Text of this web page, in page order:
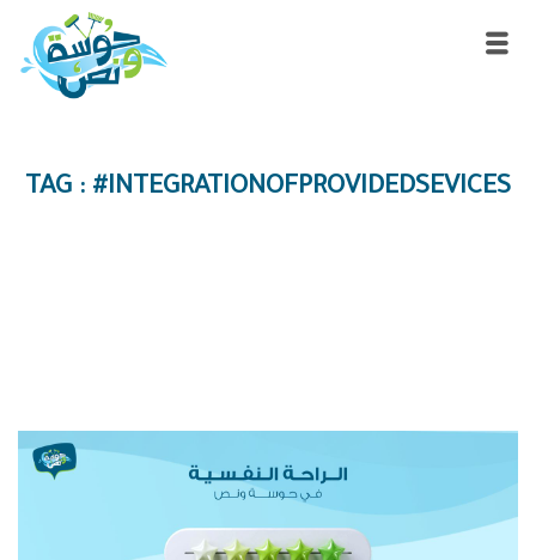
TAG : #INTEGRATIONOFPROVIDEDSEVICES